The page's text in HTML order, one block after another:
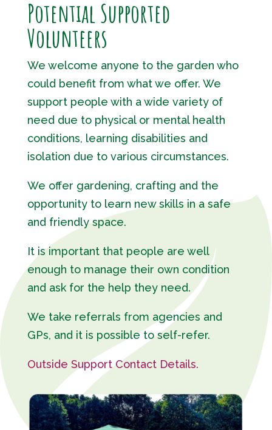
Potential Supported
Volunteers
We welcome anyone to the garden who
could benefit from what we offer. We
support people with a wide variety of
need due to physical or mental health
conditions, learning disabilities and
isolation due to various circumstances.
We offer gardening, crafting and the
opportunity to learn new skills in a safe
and friendly space.
It is important that people are well
enough to manage their own condition
and ask for the help they need.
We take referrals from agencies and
GPs, and it is possible to self-refer.
Outside Support Contact Details.